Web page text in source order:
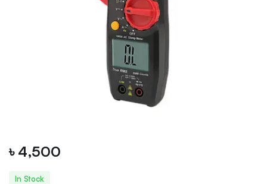
৳ 4,500
In Stock